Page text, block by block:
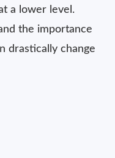
a lower level.
the importance
drastically change